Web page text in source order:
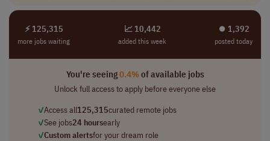
⚡ 125,315
more jobs waiting
📈 10,442
added this week
⏺︎ 1,392
posted today
You're seeing0.4%of available jobs
Unlock full access to apply before everyone else
✓Access all125,315curated remote jobs
✓See jobs24 hoursearly
✓Custom alertsfor your dream role